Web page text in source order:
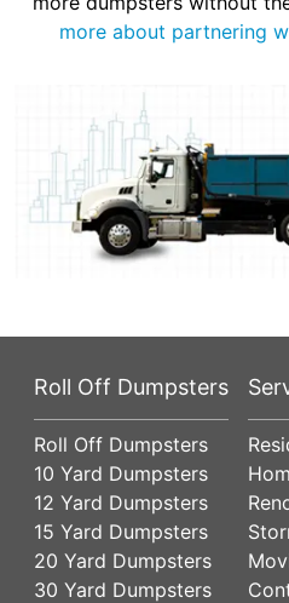
more about partnering
Roll Off Dumpsters
Roll Off Dumpsters
10 Yard Dumpsters
12 Yard Dumpsters
15 Yard Dumpsters
20 Yard Dumpsters
30 Yard Dumpsters